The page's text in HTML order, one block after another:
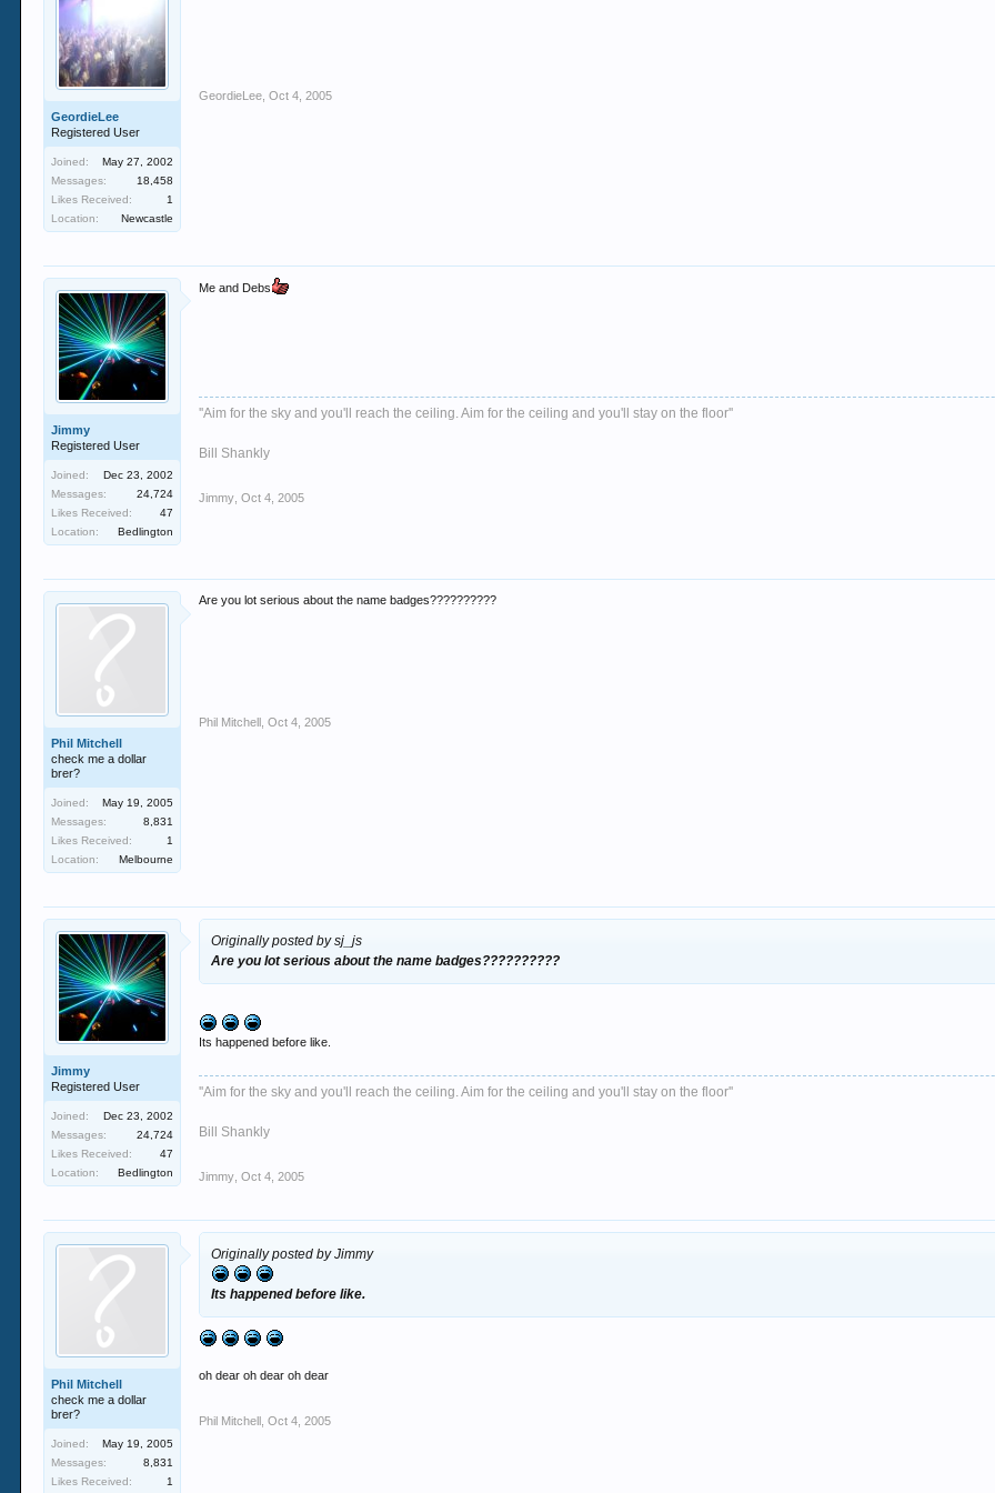
GeordieLee
Registered User
Joined:
May 27, 2002
Messages:
18,458
Likes Received:
1
Location:
Newcastle
GeordieLee Oct 4, 2005
Jimmy
Registered User
Joined:
Dec 23, 2002
Messages:
24,724
Likes Received:
47
Location:
Bedlington
Me and Debs
''Aim for the sky and you'll reach the ceiling. Aim for the ceiling and you'll stay on the floor''
Bill Shankly
Jimmy Oct 4, 2005
Phil Mitchell
check me a dollar
brer?
Joined:
May 19, 2005
Messages:
8,831
Likes Received:
1
Location:
Melbourne
Are you lot serious about the name badges??????????
Phil Mitchell Oct 4, 2005
Jimmy
Registered User
Joined:
Dec 23, 2002
Messages:
24,724
Likes Received:
47
Location:
Bedlington
Originally posted by sj_js
Are you lot serious about the name badges??????????
Its happened before like.
''Aim for the sky and you'll reach the ceiling. Aim for the ceiling and you'll stay on the floor''
Bill Shankly
Jimmy Oct 4, 2005
Phil Mitchell
check me a dollar
brer?
Joined:
May 19, 2005
Messages:
8,831
Likes Received:
1
Originally posted by Jimmy
Its happened before like.
oh dear oh dear oh dear
Phil Mitchell Oct 4, 2005